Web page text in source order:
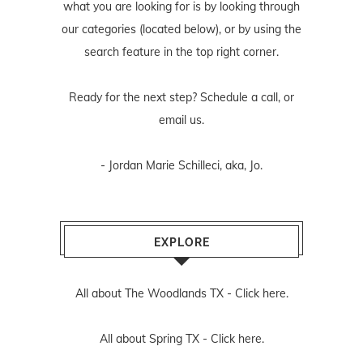
what you are looking for is by looking through
our categories (located below), or by using the
search feature in the top right corner.
Ready for the next step? Schedule a call, or
email us.
- Jordan Marie Schilleci, aka, Jo.
EXPLORE
All about The Woodlands TX - Click here.
All about Spring TX - Click here.